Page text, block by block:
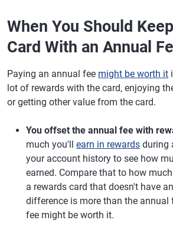
When You Should
Card With an Annual
Paying an annual fee might be worth it
lot of rewards with the card, enjoying
or getting other value from the card.
You offset the annual fee with
much you'll earn in rewards during
your account history to see how
earned. Compare that to how
a rewards card that doesn't have
difference is more than the annual
fee might be worth it.